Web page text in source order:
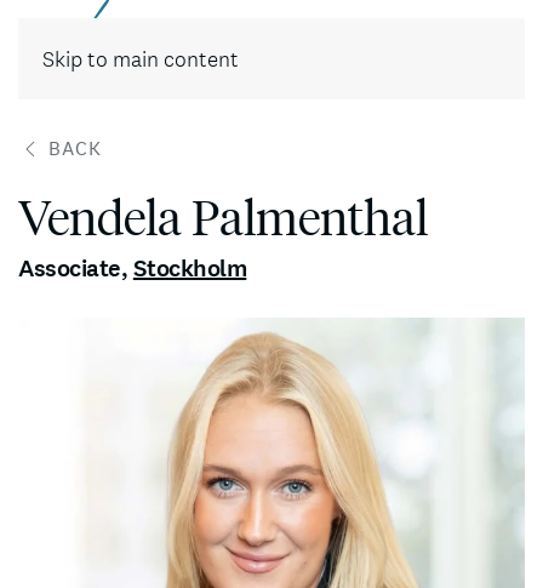
Skip to main content
BACK
Vendela Palmenthal
Associate,Stockholm